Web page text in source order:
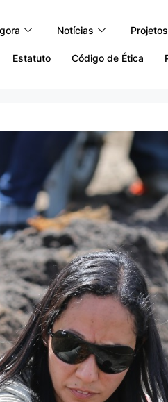
Notícias Projetos
Estatuto Código de Ética